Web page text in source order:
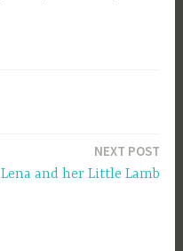
NEXT POST
Lena and her Little Lamb